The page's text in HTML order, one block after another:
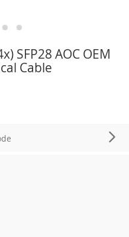
SFP28 AOC OEM
Cable